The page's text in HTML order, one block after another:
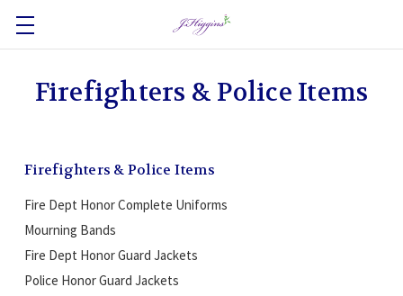
Firefighters & Police Items
Firefighters & Police Items
Fire Dept Honor Complete Uniforms
Mourning Bands
Fire Dept Honor Guard Jackets
Police Honor Guard Jackets